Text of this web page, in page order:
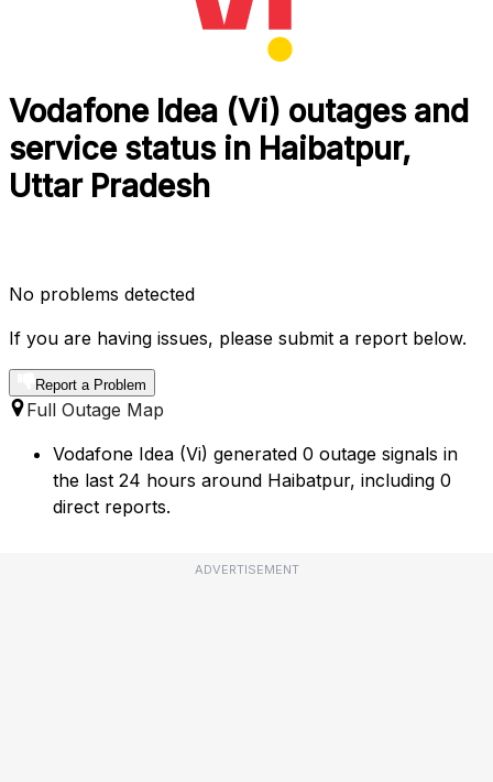
Vodafone Idea (Vi) outages and
service status in Haibatpur,
Uttar Pradesh
No problems detected
If you are having issues, please submit a report below.
Report a Problem
Full Outage Map
Vodafone Idea (Vi) generated 0 outage signals in
the last 24 hours around Haibatpur, including 0
direct reports.
ADVERTISEMENT